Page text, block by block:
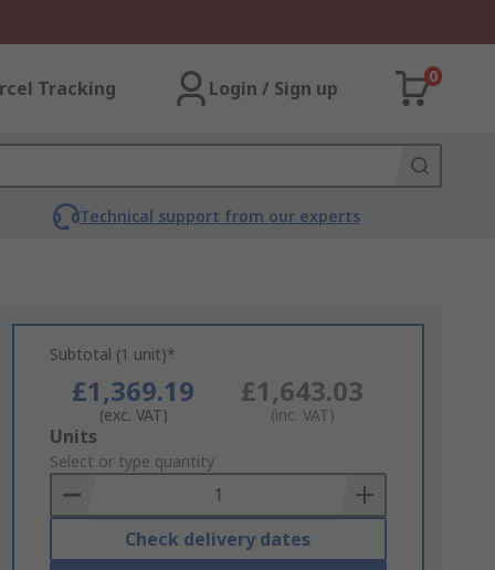
Tracking Login / Sign up
0
Technical support from our experts
Subtotal (1 unit)*
£1,369.19
(exc. VAT)
£1,643.03
(inc. VAT)
Add
to
Basket
Units
Select or type quantity
Check delivery dates